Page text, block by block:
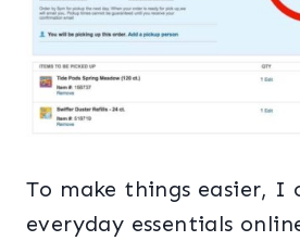
To make things easier, I
everyday essentials